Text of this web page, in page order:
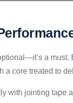
a
a core treated to
with jointing tape